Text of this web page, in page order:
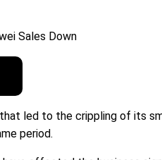
led to the crippling of its
period.